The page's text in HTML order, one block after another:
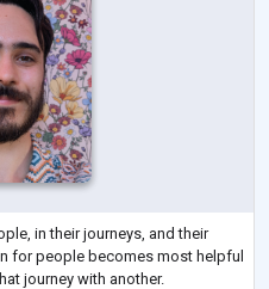
in their journeys, and their
for people becomes most helpful
journey with another.